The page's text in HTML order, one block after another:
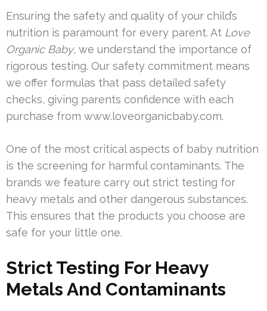
Ensuring the safety and quality of your child’s
nutrition is paramount for every parent. At Love
Organic Baby, we understand the importance of
rigorous testing. Our safety commitment means
we offer formulas that pass detailed safety
checks, giving parents confidence with each
purchase from www.loveorganicbaby.com.
One of the most critical aspects of baby nutrition
is the screening for harmful contaminants. The
brands we feature carry out strict testing for
heavy metals and other dangerous substances.
This ensures that the products you choose are
safe for your little one.
Strict Testing For Heavy
Metals And Contaminants